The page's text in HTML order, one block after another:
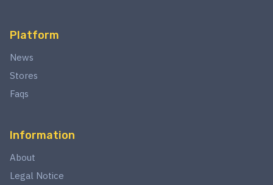
Platform
News
Stores
Faqs
Information
About
Legal Notice